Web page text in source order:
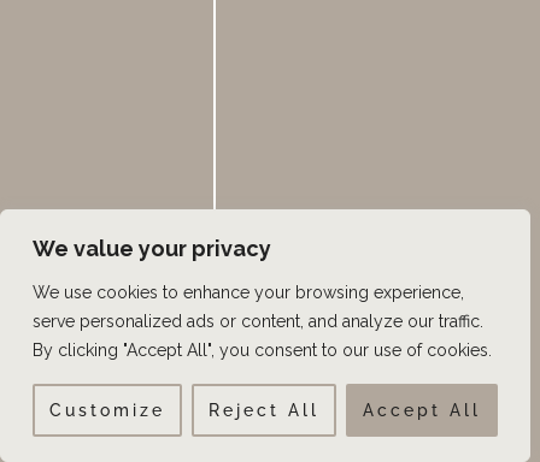
We value your privacy
We use cookies to enhance your browsing experience,
serve personalized ads or content, and analyze our traffic.
By clicking "Accept All", you consent to our use of cookies.
Customize Reject All Accept All
S
SEARCH
Categories